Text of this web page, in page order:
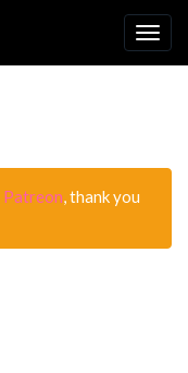
Patreon , thank you